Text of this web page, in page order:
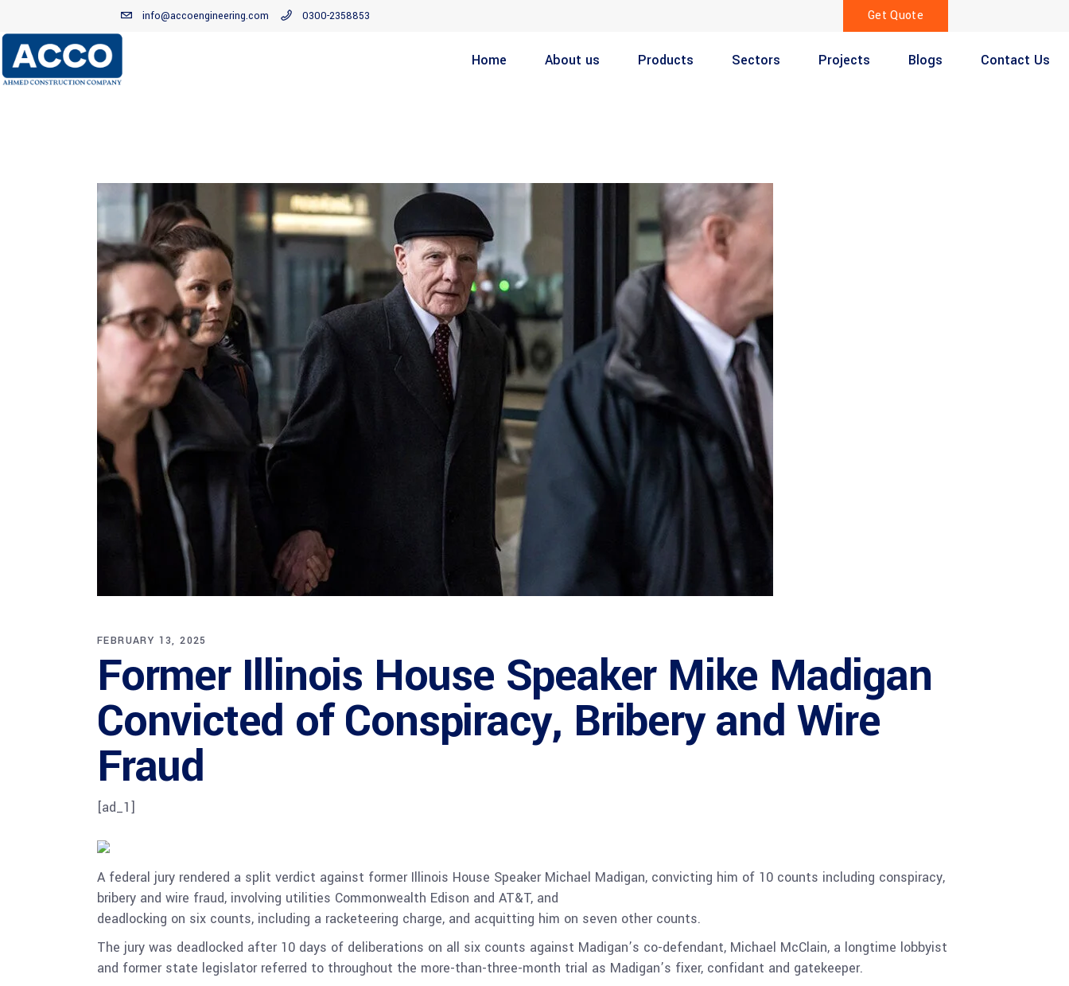
info@accoengineering.com 0300-2358853 Get Quote
Home About us Products Sectors Projects Blogs Contact Us
FEBRUARY 13, 2025
Former Illinois House Speaker Mike Madigan
Convicted of Conspiracy, Bribery and Wire
Fraud
[ad_1]
A federal jury rendered a split verdict against former Illinois House Speaker Michael Madigan, convicting him of 10 counts including conspiracy,
bribery and wire fraud, involving utilities Commonwealth Edison and AT&T, and
deadlocking on six counts, including a racketeering charge, and acquitting him on seven other counts.
The jury was deadlocked after 10 days of deliberations on all six counts against Madigan’s co-defendant, Michael McClain, a longtime lobbyist
and former state legislator referred to throughout the more-than-three-month trial as Madigan’s fixer, confidant and gatekeeper.